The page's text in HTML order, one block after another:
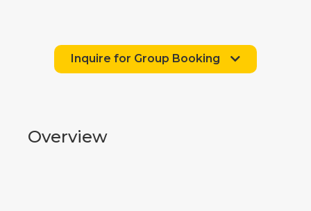
Inquire for Group Booking
Overview